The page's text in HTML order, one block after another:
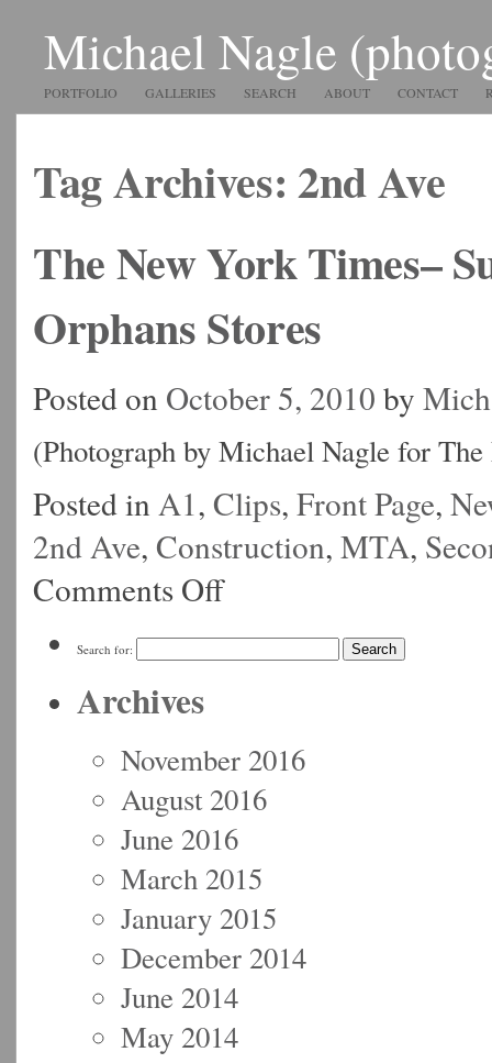
Michael Nagle
PORTFOLIO GALLERIES SEARCH ABOUT CONTACT
Tag Archives: 2nd Ave
The New York Times–
Orphans Stores
Posted on October 5, 2010 by
(Photograph by Michael Nagle for
Posted in A1, Clips, Front Page,
2nd Ave, Construction, MTA,
Comments Off
Search for:
Archives
November 2016
August 2016
June 2016
March 2015
January 2015
December 2014
June 2014
May 2014